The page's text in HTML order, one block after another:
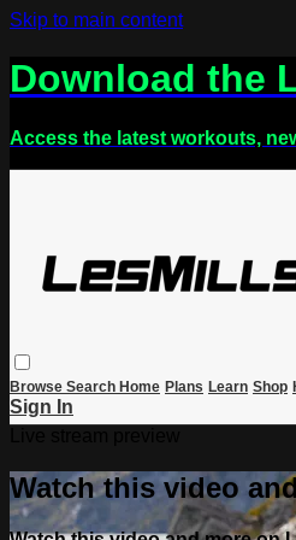
Skip to main content
Download the
Access the latest workouts,
Browse Search Home Plans Learn Shop
Sign In
Watch this video